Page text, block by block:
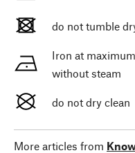
do not tumble
Iron at
without steam
do not dry clean
More articles from